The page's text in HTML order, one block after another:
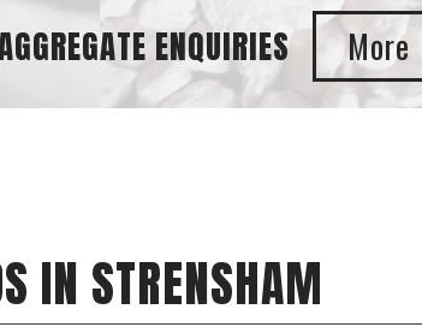
ENQUIRIES
IN STRENSHAM